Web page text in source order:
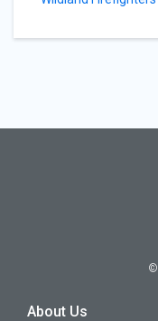
©
About Us